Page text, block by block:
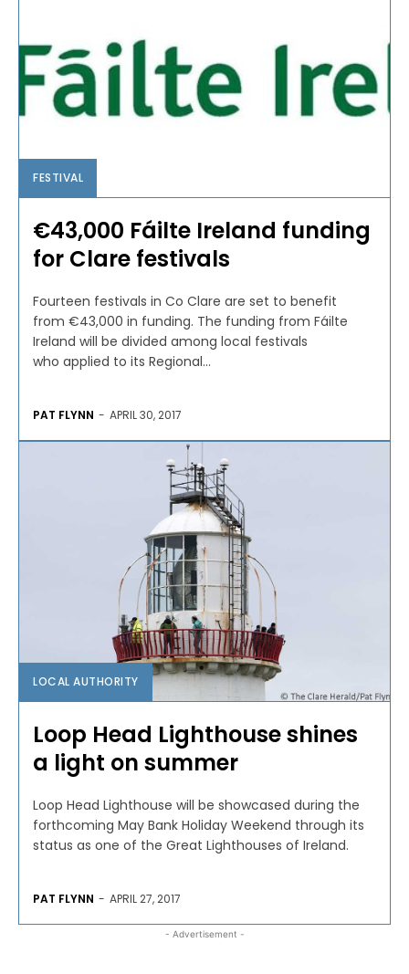
FESTIVAL
€43,000 Fáilte Ireland funding
for Clare festivals
Fourteen festivals in Co Clare are set to benefit
from €43,000 in funding. The funding from Fáilte
Ireland will be divided among local festivals
who applied to its Regional...
PAT FLYNN - APRIL 30, 2017
LOCAL AUTHORITY
Loop Head Lighthouse shines
a light on summer
Loop Head Lighthouse will be showcased during the
forthcoming May Bank Holiday Weekend through its
status as one of the Great Lighthouses of Ireland.
PAT FLYNN - APRIL 27, 2017
- Advertisement -